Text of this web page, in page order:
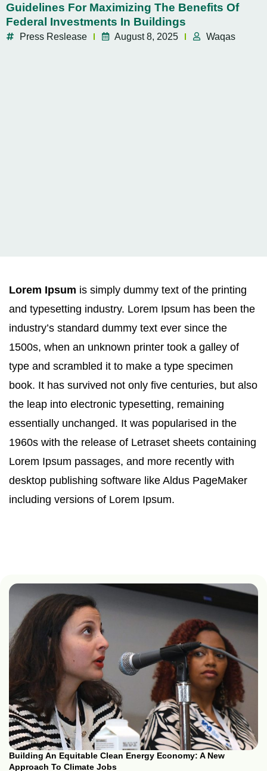
Guidelines For Maximizing The Benefits Of
Federal Investments In Buildings
Press Reslease August 8, 2025 Waqas
Lorem Ipsum is simply dummy text of the printing
and typesetting industry. Lorem Ipsum has been the
industry’s standard dummy text ever since the
1500s, when an unknown printer took a galley of
type and scrambled it to make a type specimen
book. It has survived not only five centuries, but also
the leap into electronic typesetting, remaining
essentially unchanged. It was popularised in the
1960s with the release of Letraset sheets containing
Lorem Ipsum passages, and more recently with
desktop publishing software like Aldus PageMaker
including versions of Lorem Ipsum.
Building An Equitable Clean Energy Economy: A New
Approach To Climate Jobs